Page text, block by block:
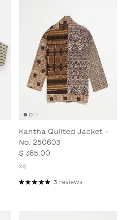
Kantha Quilted Jacket -
No. 250603
$ 365.00
XS
3 reviews